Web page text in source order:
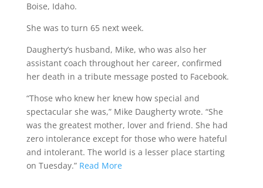
Boise, Idaho.
She was to turn 65 next week.
Daugherty’s husband, Mike, who was also her
assistant coach throughout her career, confirmed
her death in a tribute message posted to Facebook.
“Those who knew her knew how special and
spectacular she was,” Mike Daugherty wrote. “She
was the greatest mother, lover and friend. She had
zero intolerance except for those who were hateful
and intolerant. The world is a lesser place starting
on Tuesday.” Read More